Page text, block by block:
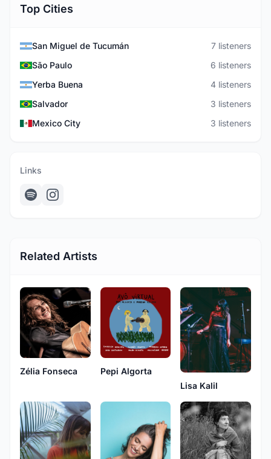
Top Cities
San Miguel de Tucumán
7 listeners
São Paulo
6 listeners
Yerba Buena
4 listeners
Salvador
3 listeners
Mexico City
3 listeners
Links
Related Artists
Zélia Fonseca
Pepi Algorta
Lisa Kalil